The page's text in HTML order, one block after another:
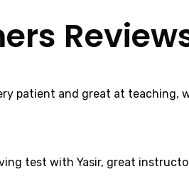
patient and great at teaching,
test with Yasir, great